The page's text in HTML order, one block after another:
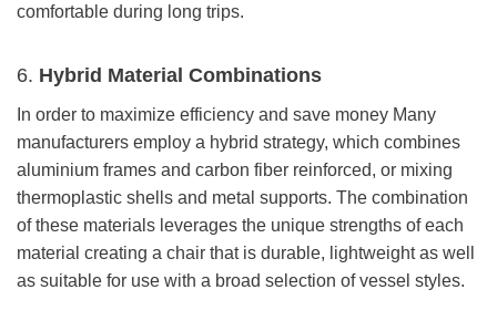
comfortable during long trips.
6. Hybrid Material Combinations
In order to maximize efficiency and save money Many
manufacturers employ a hybrid strategy, which combines
aluminium frames and carbon fiber reinforced, or mixing
thermoplastic shells and metal supports. The combination
of these materials leverages the unique strengths of each
material creating a chair that is durable, lightweight as well
as suitable for use with a broad selection of vessel styles.